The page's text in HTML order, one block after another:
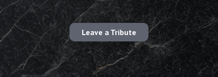
Leave a Tribute